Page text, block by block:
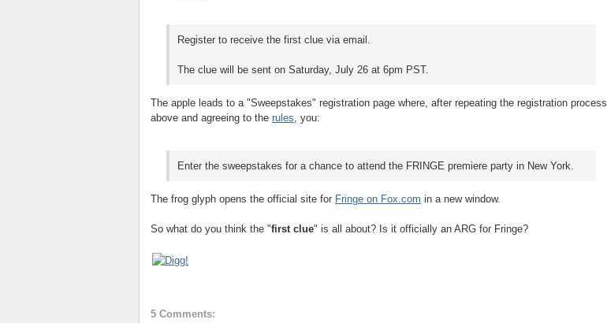
Register to receive the first clue via email.
The clue will be sent on Saturday, July 26 at 6pm PST.
The apple leads to a "Sweepstakes" registration page where, after repeating the registration process
above and agreeing to the rules, you:
Enter the sweepstakes for a chance to attend the FRINGE premiere party in New York.
The frog glyph opens the official site for Fringe on Fox.com in a new window.
So what do you think the "first clue" is all about? Is it officially an ARG for Fringe?
5 Comments: